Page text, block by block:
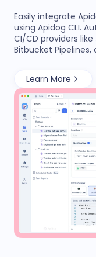
Easily integrate
using Apidog CLI.
CI/CD providers like
Bitbucket Pipelines,
Learn More